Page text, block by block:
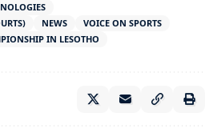
NEWS
VOICE ON SPORTS
IN LESOTHO